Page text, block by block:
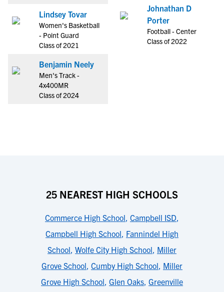
Lindsey Tovar
Women's Basketball
- Point Guard
Class of 2021
Benjamin Neely
Men's Track -
4x400MR
Class of 2024
Johnathan D
Porter
Football - Center
Class of 2022
25 NEAREST HIGH SCHOOLS
Commerce High School, Campbell ISD,
Campbell High School, Fannindel High
School, Wolfe City High School, Miller
Grove School, Cumby High School, Miller
Grove High School, Glen Oaks, Greenville